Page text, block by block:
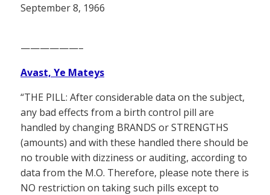
September 8, 1966
——————–
Avast, Ye Mateys
“THE PILL: After considerable data on the subject,
any bad effects from a birth control pill are
handled by changing BRANDS or STRENGTHS
(amounts) and with these handled there should be
no trouble with dizziness or auditing, according to
data from the M.O. Therefore, please note there is
NO restriction on taking such pills except to